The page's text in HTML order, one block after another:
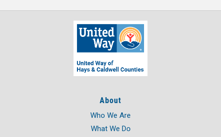
About
Who We Are
What We Do